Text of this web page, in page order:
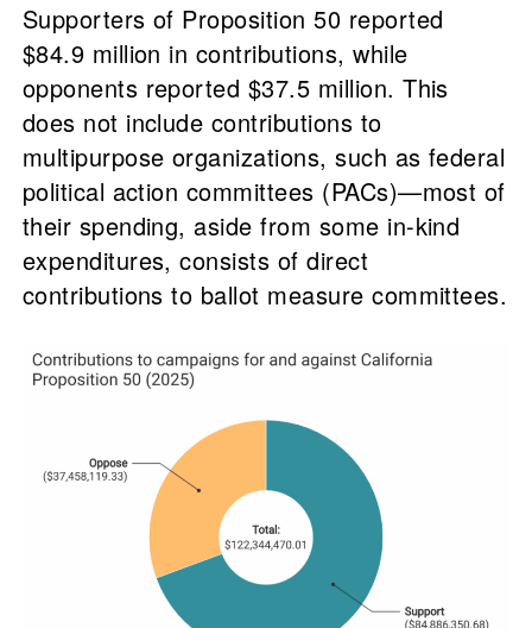
Supporters of Proposition 50 reported
$84.9 million in contributions, while
opponents reported $37.5 million. This
does not include contributions to
multipurpose organizations, such as federal
political action committees (PACs)—most of
their spending, aside from some in-kind
expenditures, consists of direct
contributions to ballot measure committees.